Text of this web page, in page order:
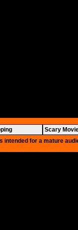
Scary
intended for a mature